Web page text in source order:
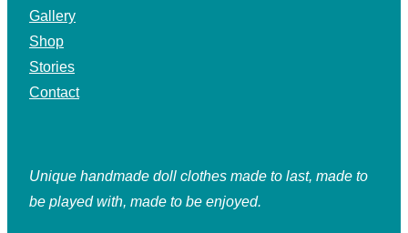
Gallery
Shop
Stories
Contact
Unique handmade doll clothes made to last, made to
be played with, made to be enjoyed.